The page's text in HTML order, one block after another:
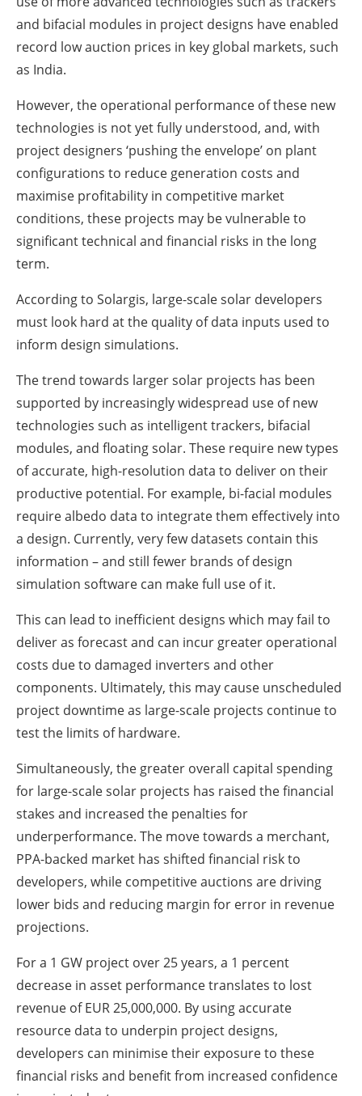
and bifacial modules in project designs have enabled
record low auction prices in key global markets, such
as India.
However, the operational performance of these new
technologies is not yet fully understood, and, with
project designers ‘pushing the envelope’ on plant
configurations to reduce generation costs and
maximise profitability in competitive market
conditions, these projects may be vulnerable to
significant technical and financial risks in the long
term.
According to Solargis, large-scale solar developers
must look hard at the quality of data inputs used to
inform design simulations.
The trend towards larger solar projects has been
supported by increasingly widespread use of new
technologies such as intelligent trackers, bifacial
modules, and floating solar. These require new types
of accurate, high-resolution data to deliver on their
productive potential. For example, bi-facial modules
require albedo data to integrate them effectively into
a design. Currently, very few datasets contain this
information – and still fewer brands of design
simulation software can make full use of it.
This can lead to inefficient designs which may fail to
deliver as forecast and can incur greater operational
costs due to damaged inverters and other
components. Ultimately, this may cause unscheduled
project downtime as large-scale projects continue to
test the limits of hardware.
Simultaneously, the greater overall capital spending
for large-scale solar projects has raised the financial
stakes and increased the penalties for
underperformance. The move towards a merchant,
PPA-backed market has shifted financial risk to
developers, while competitive auctions are driving
lower bids and reducing margin for error in revenue
projections.
For a 1 GW project over 25 years, a 1 percent
decrease in asset performance translates to lost
revenue of EUR 25,000,000. By using accurate
resource data to underpin project designs,
developers can minimise their exposure to these
financial risks and benefit from increased confidence